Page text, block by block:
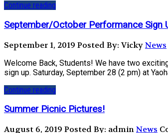
Continue reading
September/October Performance Sign
September 1, 2019 Posted By: VickyNews
Welcome Back, Students! We have two
sign up. Saturday, September 28 (2 pm) at
Continue reading
Summer Picnic Pictures!
August 6, 2019 Posted By: adminNews